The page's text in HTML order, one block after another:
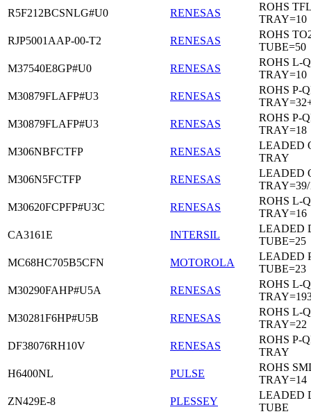
R5F212BCSNLG#U0
RENESAS
ROHS
TRAY=10
RJP5001AAP-00-T2
RENESAS
ROHS
TUBE=50
M37540E8GP#U0
RENESAS
ROHS L-
TRAY=10
M30879FLAFP#U3
RENESAS
ROHS P-
M30879FLAFP#U3
RENESAS
ROHS P-
TRAY=18
M306NBFCTFP
RENESAS
LEADED
TRAY
M306N5FCTFP
RENESAS
LEADED
TRAY=39/
M30620FCPFP#U3C
RENESAS
ROHS L-
TRAY=16
CA3161E
INTERSIL
LEADED
TUBE=25
MC68HC705B5CFN
MOTOROLA
LEADED
TUBE=23
M30290FAHP#U5A
RENESAS
ROHS L-
M30281F6HP#U5B
RENESAS
ROHS L-
TRAY=22
DF38076RH10V
RENESAS
ROHS P-
TRAY
H6400NL
PULSE
ROHS
TRAY=14
ZN429E-8
PLESSEY
LEADED
TUBE